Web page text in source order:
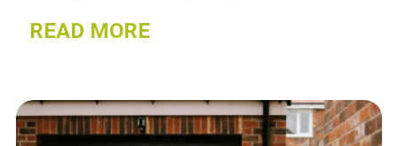
repurpose valuable materials.
READ MORE